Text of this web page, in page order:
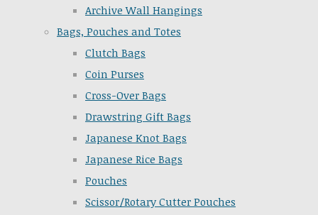
Archive Wall Hangings
Bags, Pouches and Totes
Clutch Bags
Coin Purses
Cross-Over Bags
Drawstring Gift Bags
Japanese Knot Bags
Japanese Rice Bags
Pouches
Scissor/Rotary Cutter Pouches